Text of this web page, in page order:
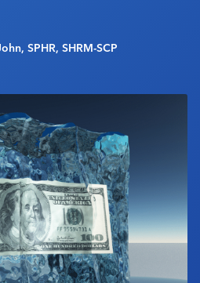
SPHR, SHRM-SCP